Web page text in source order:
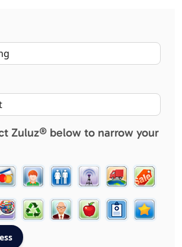
Zuluz® below to narrow your